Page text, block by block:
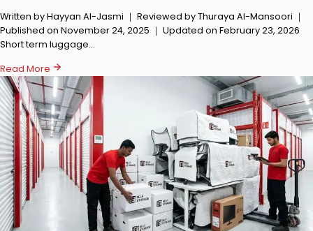
Written by Hayyan Al-Jasmi ｜ Reviewed by Thuraya Al-Mansoori ｜
Published on November 24, 2025 ｜ Updated on February 23, 2026
Short term luggage…
Read More